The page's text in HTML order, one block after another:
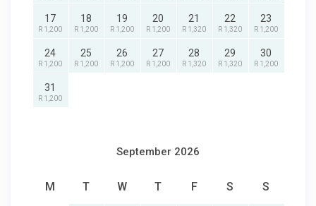
17
R 1,200
18
R 1,200
19
R 1,200
20
R 1,200
21
R 1,320
22
R 1,320
23
R 1,200
24
R 1,200
25
R 1,200
26
R 1,200
27
R 1,200
28
R 1,320
29
R 1,320
30
R 1,200
31
R 1,200
September 2026
M T W T F S S